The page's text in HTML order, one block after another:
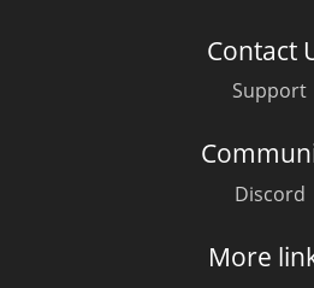
Contact
Support
Discord
More